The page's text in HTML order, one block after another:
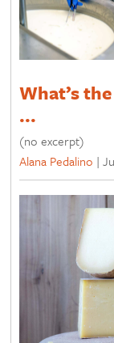
What’s
...
(no excerpt)
Alana Pedalino |